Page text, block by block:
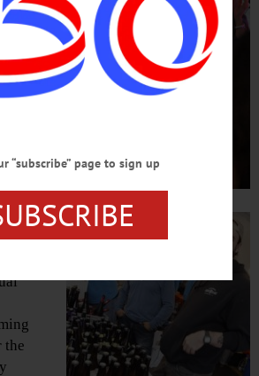
the
“subscribe” page to sign up